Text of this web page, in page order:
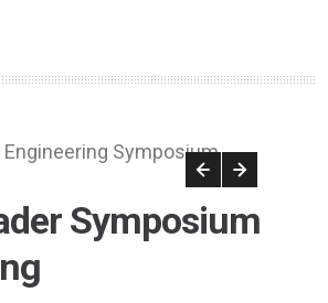
Symposium